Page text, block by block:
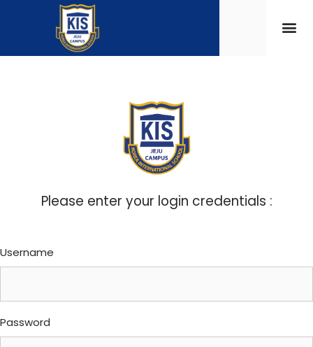
Please enter your login credentials :
Username
Password